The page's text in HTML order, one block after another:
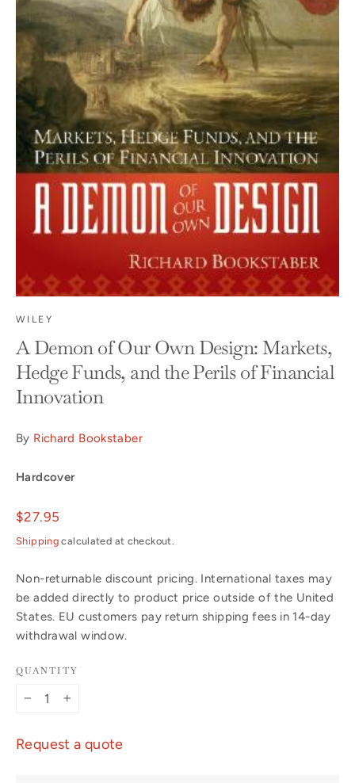
WILEY
A Demon of Our Own Design: Markets,
Hedge Funds, and the Perils of Financial
Innovation
By Richard Bookstaber
Hardcover
Regular
price
$27.95
Shipping calculated at checkout.
Non-returnable discount pricing. International taxes may
be added directly to product price outside of the United
States. EU customers pay return shipping fees in 14-day
withdrawal window.
QUANTITY
Request a quote